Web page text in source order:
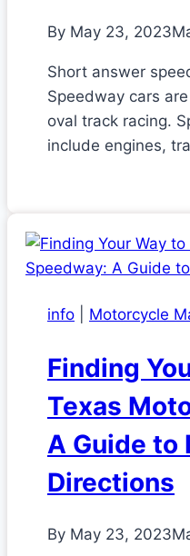
By May 23, 2023
Short answer
Speedway cars
oval track racing.
include engines,
info Motorcycle
Finding
Texas
A Guide to
Directions
By May 23, 2023